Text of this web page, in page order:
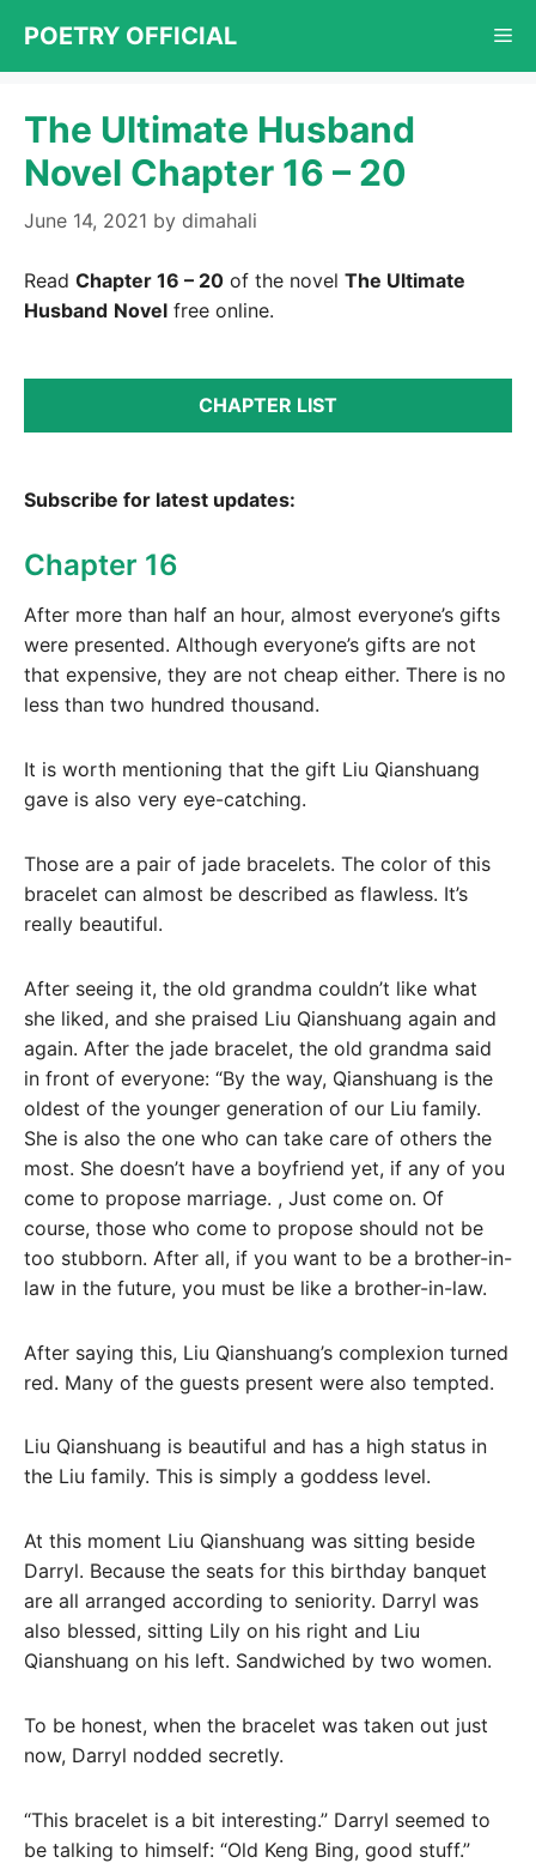
content
POETRY OFFICIAL
The Ultimate Husband
Novel Chapter 16 – 20
June 14, 2021 by dimahali
Read Chapter 16 – 20 of the novel The Ultimate
Husband Novel free online.
CHAPTER LIST
Subscribe for latest updates:
Chapter 16
After more than half an hour, almost everyone’s gifts
were presented. Although everyone’s gifts are not
that expensive, they are not cheap either. There is no
less than two hundred thousand.
It is worth mentioning that the gift Liu Qianshuang
gave is also very eye-catching.
Those are a pair of jade bracelets. The color of this
bracelet can almost be described as flawless. It’s
really beautiful.
After seeing it, the old grandma couldn’t like what
she liked, and she praised Liu Qianshuang again and
again. After the jade bracelet, the old grandma said
in front of everyone: “By the way, Qianshuang is the
oldest of the younger generation of our Liu family.
She is also the one who can take care of others the
most. She doesn’t have a boyfriend yet, if any of you
come to propose marriage. , Just come on. Of
course, those who come to propose should not be
too stubborn. After all, if you want to be a brother-in-
law in the future, you must be like a brother-in-law.
After saying this, Liu Qianshuang’s complexion turned
red. Many of the guests present were also tempted.
Liu Qianshuang is beautiful and has a high status in
the Liu family. This is simply a goddess level.
At this moment Liu Qianshuang was sitting beside
Darryl. Because the seats for this birthday banquet
are all arranged according to seniority. Darryl was
also blessed, sitting Lily on his right and Liu
Qianshuang on his left. Sandwiched by two women.
To be honest, when the bracelet was taken out just
now, Darryl nodded secretly.
“This bracelet is a bit interesting.” Darryl seemed to
be talking to himself: “Old Keng Bing, good stuff.”